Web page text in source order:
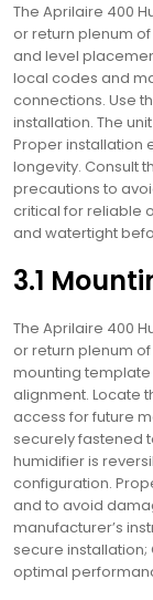
The Aprilaire 400
or return plenum
and level
local codes and
connections. Use
installation. The
Proper installation
longevity. Consult
precautions to
critical for reliable
and watertight
3.1
The Aprilaire 400
or return plenum
mounting
alignment. Locate
access for future
securely fastened
humidifier is
configuration.
and to avoid
manufacturer’s
secure
optimal